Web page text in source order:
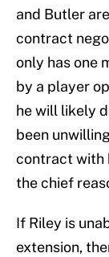
and Butler
contract
only has one
by a player
he will likely
been
contract with
the chief
If Riley is
extension,